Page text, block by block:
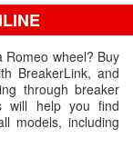
Romeo wheel? Buy
BreakerLink, and
through breaker
will help you find
models, including